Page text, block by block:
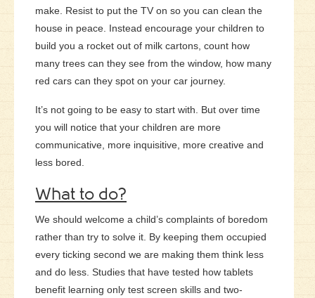
make. Resist to put the TV on so you can clean the
house in peace. Instead encourage your children to
build you a rocket out of milk cartons, count how
many trees can they see from the window, how many
red cars can they spot on your car journey.
It’s not going to be easy to start with. But over time
you will notice that your children are more
communicative, more inquisitive, more creative and
less bored.
What to do?
We should welcome a child’s complaints of boredom
rather than try to solve it. By keeping them occupied
every ticking second we are making them think less
and do less. Studies that have tested how tablets
benefit learning only test screen skills and two-